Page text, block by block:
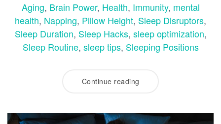
Aging, Brain Power, Health, Immunity, mental
health, Napping, Pillow Height, Sleep Disruptors,
Sleep Duration, Sleep Hacks, sleep optimization,
Sleep Routine, sleep tips, Sleeping Positions
Continue reading